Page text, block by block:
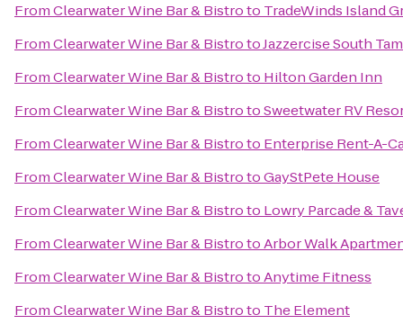
FromClearwater Wine Bar & Bistroto TradeWinds Island
FromClearwater Wine Bar & BistrotoJazzercise South
FromClearwater Wine Bar & Bistroto Hilton Garden Inn
FromClearwater Wine Bar & BistrotoSweetwater RV
FromClearwater Wine Bar & Bistroto Enterprise Rent-A-
FromClearwater Wine Bar & BistrotoGayStPete House
FromClearwater Wine Bar & Bistroto Lowry Parcade &
FromClearwater Wine Bar & BistrotoArbor Walk
FromClearwater Wine Bar & BistrotoAnytime Fitness
FromClearwater Wine Bar & Bistroto The Element